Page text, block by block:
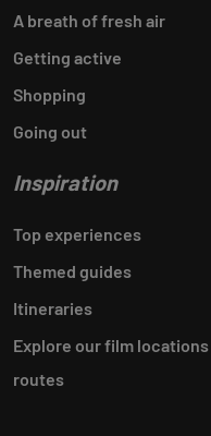
A breath of fresh air
Getting active
Shopping
Going out
Inspiration
Top experiences
Themed guides
Itineraries
Explore our film locations
routes